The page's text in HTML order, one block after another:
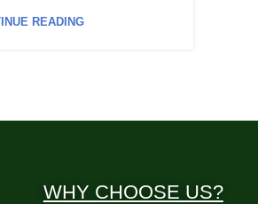
READING
WHY CHOOSE US?